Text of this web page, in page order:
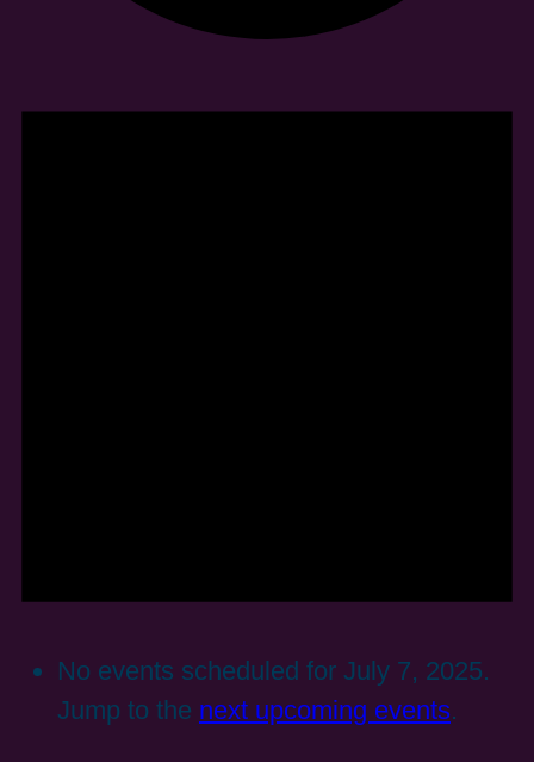
No events scheduled for July 7, 2025.
Jump to the next upcoming events.